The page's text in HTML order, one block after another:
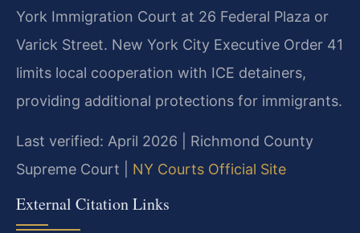
York Immigration Court at 26 Federal Plaza or
Varick Street. New York City Executive Order 41
limits local cooperation with ICE detainers,
providing additional protections for immigrants.
Last verified: April 2026 | Richmond County
Supreme Court | NY Courts Official Site
External Citation Links